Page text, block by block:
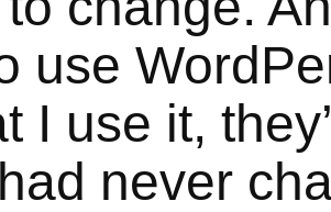
use
I use it,
never